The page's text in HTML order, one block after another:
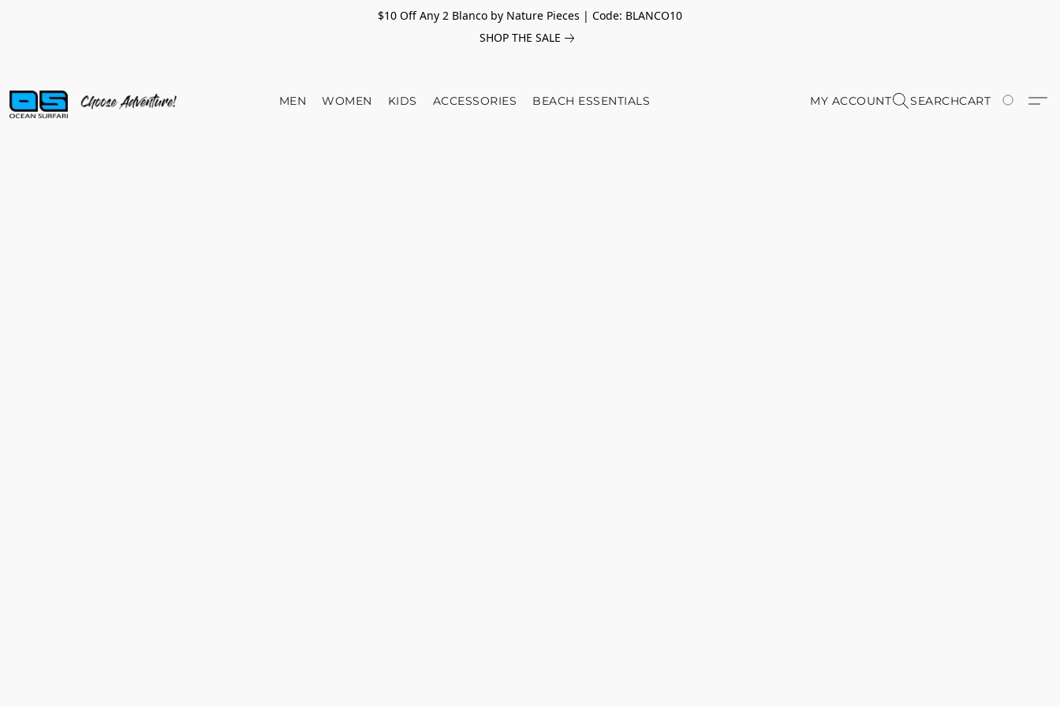
$10 Off Any 2 Blanco by Nature Pieces | Code: BLANCO10
SHOP THE SALE
MEN WOMEN KIDS ACCESSORIES BEACH ESSENTIALS MY ACCOUNT SEARCHCART